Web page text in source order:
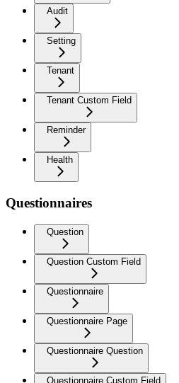
Audit
Setting
Tenant
Tenant Custom Field
Reminder
Health
Questionnaires
Question
Question Custom Field
Questionnaire
Questionnaire Page
Questionnaire Question
Questionnaire Custom Field